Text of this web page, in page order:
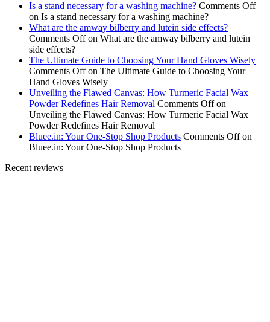
Is a stand necessary for a washing machine? Comments Off
on Is a stand necessary for a washing machine?
What are the amway bilberry and lutein side effects?
Comments Offon What are the amway bilberry and lutein
side effects?
The Ultimate Guide to Choosing Your Hand Gloves Wisely
Comments Offon The Ultimate Guide to Choosing Your
Hand Gloves Wisely
Unveiling the Flawed Canvas: How Turmeric Facial Wax
Powder Redefines Hair Removal Comments Offon
Unveiling the Flawed Canvas: How Turmeric Facial Wax
Powder Redefines Hair Removal
Bluee.in: Your One-Stop Shop Products Comments Offon
Bluee.in: Your One-Stop Shop Products
Recent reviews